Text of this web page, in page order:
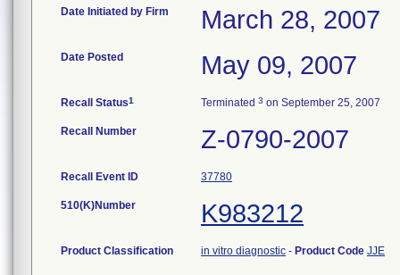
Date Initiated by Firm March 28, 2007
Date Posted May 09, 2007
Recall Status1 Terminated 3 on September 25, 2007
Recall Number Z-0790-2007
Recall Event ID 37780
510(K)Number K983212
Product Classification in vitro diagnostic - Product Code JJE